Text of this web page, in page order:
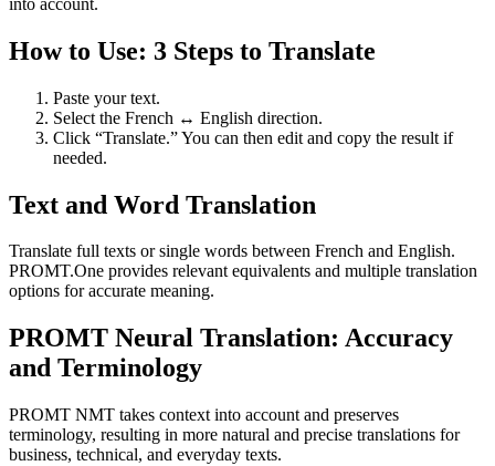
How to Use: 3 Steps to Translate
Paste your text.
Select the French ↔ English direction.
Click “Translate.” You can then edit and copy the result if
needed.
Text and Word Translation
Translate full texts or single words between French and English.
PROMT.One provides relevant equivalents and multiple translation
options for accurate meaning.
PROMT Neural Translation: Accuracy
and Terminology
PROMT NMT takes context into account and preserves
terminology, resulting in more natural and precise translations for
business, technical, and everyday texts.